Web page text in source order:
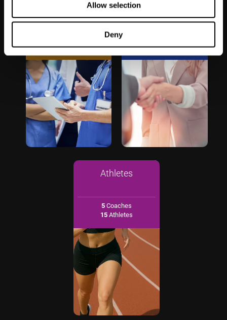
Allow selection
Deny
Trials
30,501Participants
Partnerships
1,120,775Users
Athletes
5 Coaches
15 Athletes